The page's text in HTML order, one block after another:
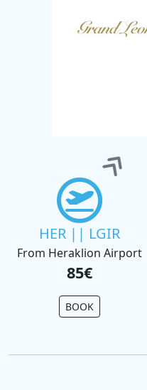
HER || LGIR
From Heraklion Airport
85€
BOOK